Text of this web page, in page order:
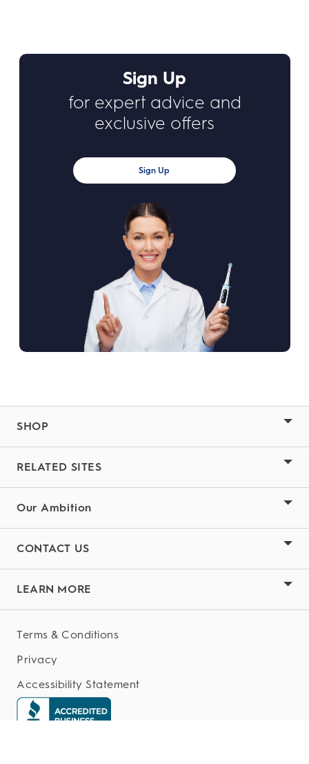
Sign Up
for expert advice and
exclusive offers
Sign Up
SHOP
RELATED SITES
Our Ambition
CONTACT US
LEARN MORE
Terms & Conditions
Privacy
Accessibility Statement